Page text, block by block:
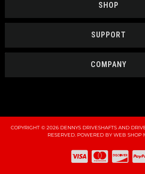
SHOP
SUPPORT
COMPANY
COPYRIGHT © 2026 DENNYS DRIVESHAFTS AND
RESERVED.POWERED BYWEB SHOP